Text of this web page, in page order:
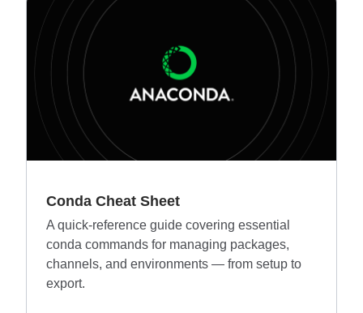
Conda Cheat Sheet
A quick-reference guide covering essential
conda commands for managing packages,
channels, and environments — from setup to
export.